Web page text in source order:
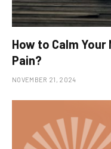
How to Calm Your
Pain?
NOVEMBER 21, 2024